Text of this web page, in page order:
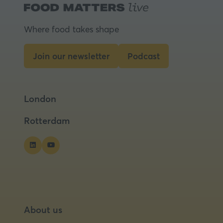
a
tab)
Where food takes shape
Join our newsletter
(opens
new
Podcast
(opens
London
Rotterdam
About us